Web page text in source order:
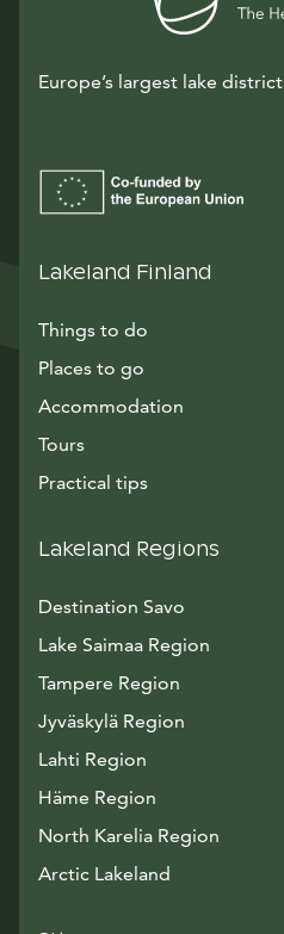
Europe’s largest lake district
Lakeland Finland
Things to do
Places to go
Accommodation
Tours
Practical tips
Lakeland Regions
Destination Savo
Lake Saimaa Region
Tampere Region
Jyväskylä Region
Lahti Region
Häme Region
North Karelia Region
Arctic Lakeland